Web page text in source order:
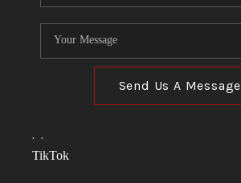
Send Us A Message
, ,
TikTok